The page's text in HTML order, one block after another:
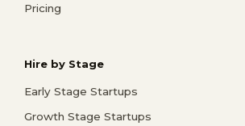
Pricing
Hire by Stage
Early Stage Startups
Growth Stage Startups